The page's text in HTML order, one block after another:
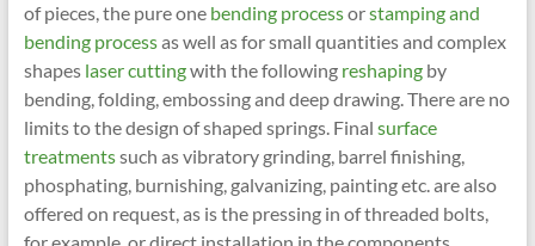
of pieces, the pure onebending processorstamping and
bending processas well as for small quantities and complex
shapeslaser cuttingwith the followingreshapingby
bending, folding, embossing and deep drawing. There are no
limits to the design of shaped springs. Final surface
treatmentssuch as vibratory grinding, barrel finishing,
phosphating, burnishing, galvanizing, painting etc. are also
offered on request, as is the pressing in of threaded bolts,